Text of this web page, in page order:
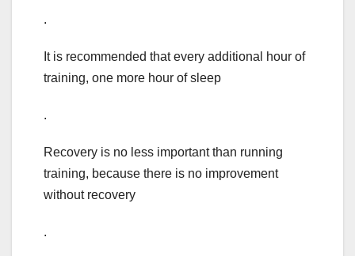
.
It is recommended that every additional hour of
training, one more hour of sleep
.
Recovery is no less important than running
training, because there is no improvement
without recovery
.